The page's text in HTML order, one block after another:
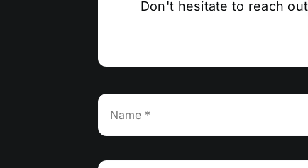
Don't hesitate to reach